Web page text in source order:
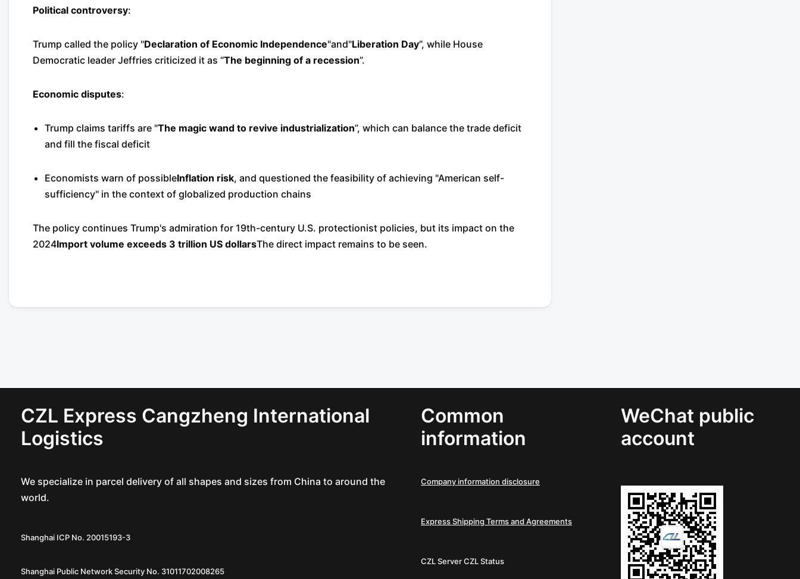
Political controversy:
Trump called the policy "Declaration of Economic Independence"and"Liberation Day”, while House
Democratic leader Jeffries criticized it as “The beginning of a recession”.
Economic disputes:
Trump claims tariffs are "The magic wand to revive industrialization”, which can balance the trade deficit
and fill the fiscal deficit
Economists warn of possibleInflation risk, and questioned the feasibility of achieving "American self-
sufficiency" in the context of globalized production chains
The policy continues Trump's admiration for 19th-century U.S. protectionist policies, but its impact on the
2024Import volume exceeds 3 trillion US dollarsThe direct impact remains to be seen.
CZL Express Cangzheng International
Logistics
We specialize in parcel delivery of all shapes and sizes from China to around the
world.
Shanghai ICP No. 20015193-3
Shanghai Public Network Security No. 31011702008265
Common
information
Company information disclosure
Express Shipping Terms and Agreements
CZL ServerCZL Status
WeChat public
account